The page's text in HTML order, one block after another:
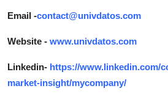
Email -contact@univdatos.com
Website - www.univdatos.com
Linkedin- https://www.linkedin.com/
market-insight/mycompany/